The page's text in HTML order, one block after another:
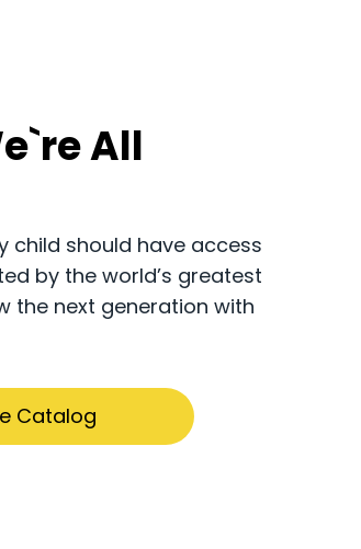
All
child should have access
by the world’s greatest
the next generation with
Catalog